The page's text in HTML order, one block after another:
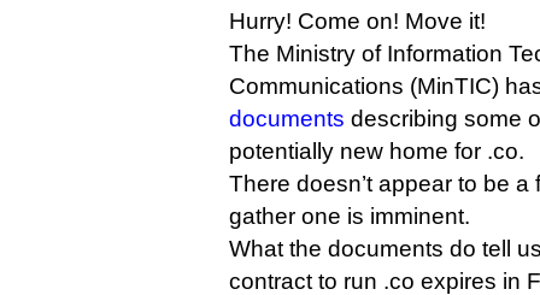
Hurry! Come on! Move it!
The Ministry of Information
Communications (MinTIC)
documents describing some
potentially new home for .co.
There doesn’t appear to be a
gather one is imminent.
What the documents do tell
contract to run .co expires in